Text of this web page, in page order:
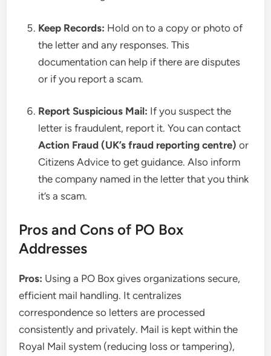
Keep Records: Hold on to a copy or photo of
the letter and any responses. This
documentation can help if there are disputes
or if you report a scam.
Report Suspicious Mail: If you suspect the
letter is fraudulent, report it. You can contact
Action Fraud (UK’s fraud reporting centre) or
Citizens Advice to get guidance. Also inform
the company named in the letter that you think
it’s a scam.
Pros and Cons of PO Box
Addresses
Pros: Using a PO Box gives organizations secure,
efficient mail handling. It centralizes
correspondence so letters are processed
consistently and privately. Mail is kept within the
Royal Mail system (reducing loss or tampering),